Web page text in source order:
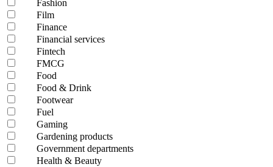
Fashion
Film
Finance
Financial services
Fintech
FMCG
Food
Food & Drink
Footwear
Fuel
Gaming
Gardening products
Government departments
Health & Beauty